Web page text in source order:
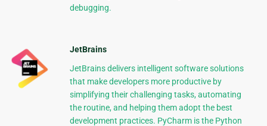
debugging.
JetBrains
JetBrains delivers intelligent software solutions
that make developers more productive by
simplifying their challenging tasks, automating
the routine, and helping them adopt the best
development practices. PyCharm is the Python